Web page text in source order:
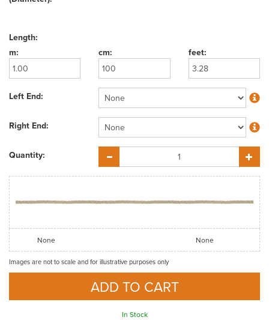
Length:
Left End:
Right End:
Quantity:
None None
Images are not to scale and for illustrative purposes only
In Stock